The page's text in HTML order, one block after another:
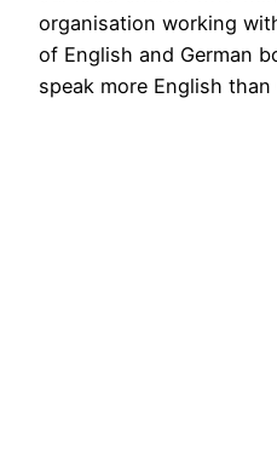
organisation working
of English and German
speak more English than